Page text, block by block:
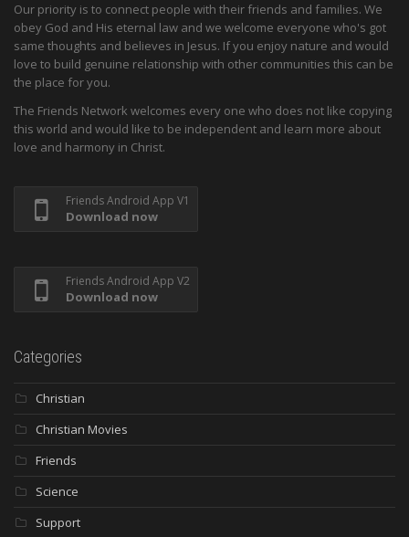
Our priority is to connect people with their friends and families. We
obey God and His eternal law and we welcome everyone who's got
same thoughts and believes in Jesus. If you enjoy nature and would
love to build genuine relationship with other communities this can be
the place for you.
The Friends Network welcomes every one who does not like copying
this world and would like to be independent and learn more about
love and harmony in Christ.
Friends Android App V1
Download now
Friends Android App V2
Download now
Categories
Christian
Christian Movies
Friends
Science
Support